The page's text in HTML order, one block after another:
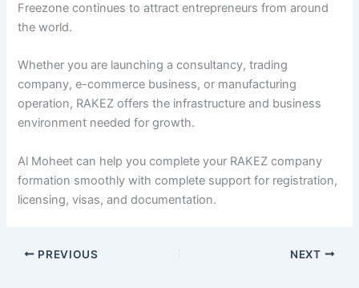
Freezone continues to attract entrepreneurs from around
the world.
Whether you are launching a consultancy, trading
company, e-commerce business, or manufacturing
operation, RAKEZ offers the infrastructure and business
environment needed for growth.
Al Moheet can help you complete your RAKEZ company
formation smoothly with complete support for registration,
licensing, visas, and documentation.
PREVIOUS NEXT